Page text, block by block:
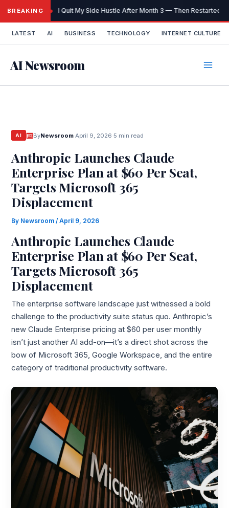
content
BREAKING I Quit My Side Hustle After Month 3 — Then Restarted
LATEST AI BUSINESS TECHNOLOGY INTERNET CULTURE
AI Newsroom
AI ByNewsroom April 9, 2026 5 min read
Anthropic Launches Claude
Enterprise Plan at $60 Per Seat,
Targets Microsoft 365
Displacement
By Newsroom/April 9, 2026
Anthropic Launches Claude
Enterprise Plan at $60 Per Seat,
Targets Microsoft 365
Displacement
The enterprise software landscape just witnessed a bold
challenge to the productivity suite status quo. Anthropic’s
new Claude Enterprise pricing at $60 per user monthly
isn’t just another AI add-on—it’s a direct shot across the
bow of Microsoft 365, Google Workspace, and the entire
category of traditional productivity software.